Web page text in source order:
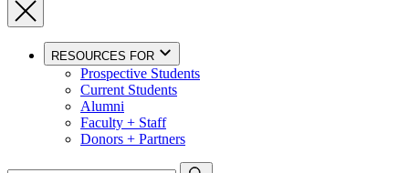
RESOURCES FOR
Prospective Students
Current Students
Alumni
Faculty + Staff
Donors + Partners